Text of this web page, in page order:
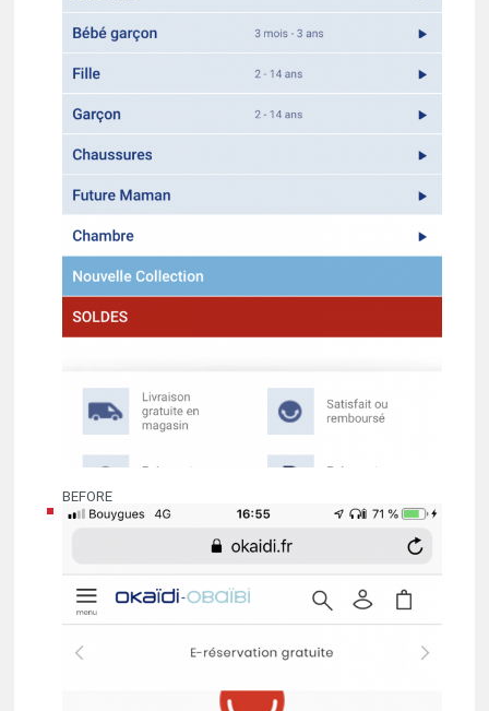
BEFORE